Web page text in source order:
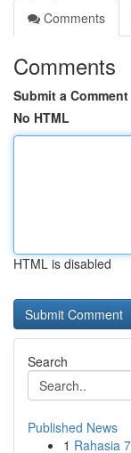
Comments
Comments
Submit a Comment
No HTML
HTML is disabled
Search
Published News
1 Rahasia